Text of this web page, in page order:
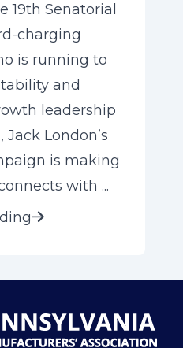
19th Senatorial
charging
is running to
and
leadership
London’s
is making
with ...